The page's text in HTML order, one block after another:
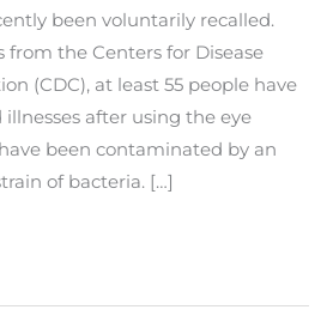
been voluntarily recalled.
from the Centers for Disease
(CDC), at least 55 people have
after using the eye
been contaminated by an
of bacteria. […]